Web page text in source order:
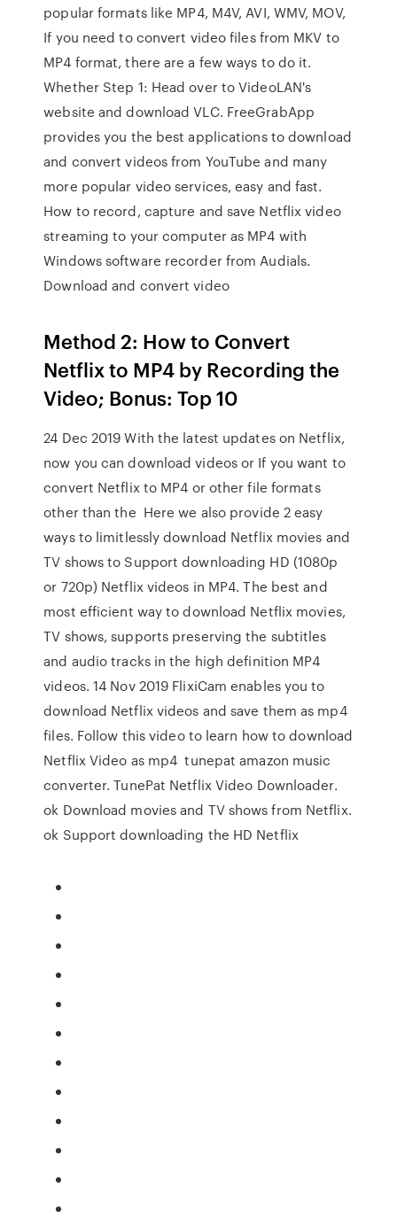
popular formats like MP4, M4V, AVI, WMV, MOV,
If you need to convert video files from MKV to
MP4 format, there are a few ways to do it.
Whether Step 1: Head over to VideoLAN's
website and download VLC. FreeGrabApp
provides you the best applications to download
and convert videos from YouTube and many
more popular video services, easy and fast.
How to record, capture and save Netflix video
streaming to your computer as MP4 with
Windows software recorder from Audials.
Download and convert video
Method 2: How to Convert
Netflix to MP4 by Recording the
Video; Bonus: Top 10
24 Dec 2019 With the latest updates on Netflix,
now you can download videos or If you want to
convert Netflix to MP4 or other file formats
other than the Here we also provide 2 easy
ways to limitlessly download Netflix movies and
TV shows to Support downloading HD (1080p
or 720p) Netflix videos in MP4. The best and
most efficient way to download Netflix movies,
TV shows, supports preserving the subtitles
and audio tracks in the high definition MP4
videos. 14 Nov 2019 FlixiCam enables you to
download Netflix videos and save them as mp4
files. Follow this video to learn how to download
Netflix Video as mp4 tunepat amazon music
converter. TunePat Netflix Video Downloader.
ok Download movies and TV shows from Netflix.
ok Support downloading the HD Netflix